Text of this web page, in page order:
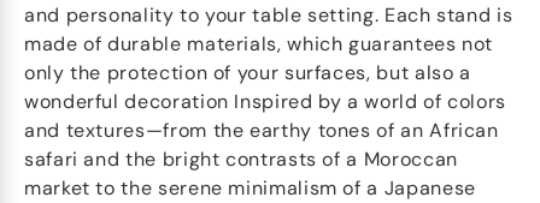
and personality to your table setting. Each stand is
made of durable materials, which guarantees not
only the protection of your surfaces, but also a
wonderful decoration Inspired by a world of colors
and textures—from the earthy tones of an African
safari and the bright contrasts of a Moroccan
market to the serene minimalism of a Japanese